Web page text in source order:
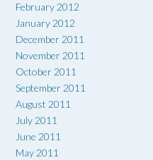
February 2012
January 2012
December 2011
November 2011
October 2011
September 2011
August 2011
July 2011
June 2011
May 2011